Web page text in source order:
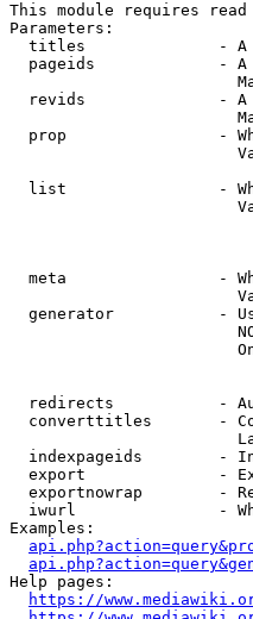
This module requires
Parameters:
titles              -
pageids             -
revids              -
prop                -
list                -
meta                -
generator           -
redirects           -
converttitles       -
indexpageids        -
export              -
exportnowrap        -
iwurl               -
Examples:
Help pages:
https://